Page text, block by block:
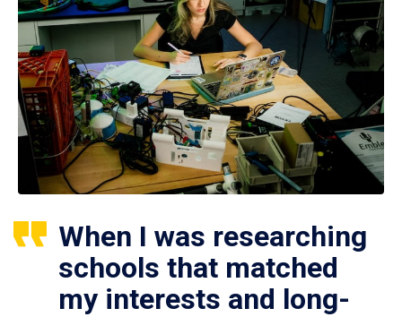
When I was researching
schools that matched
my interests and long-